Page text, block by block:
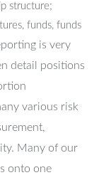
structure;
funds, funds
is very
detail positions
various risk
Many of our
onto one